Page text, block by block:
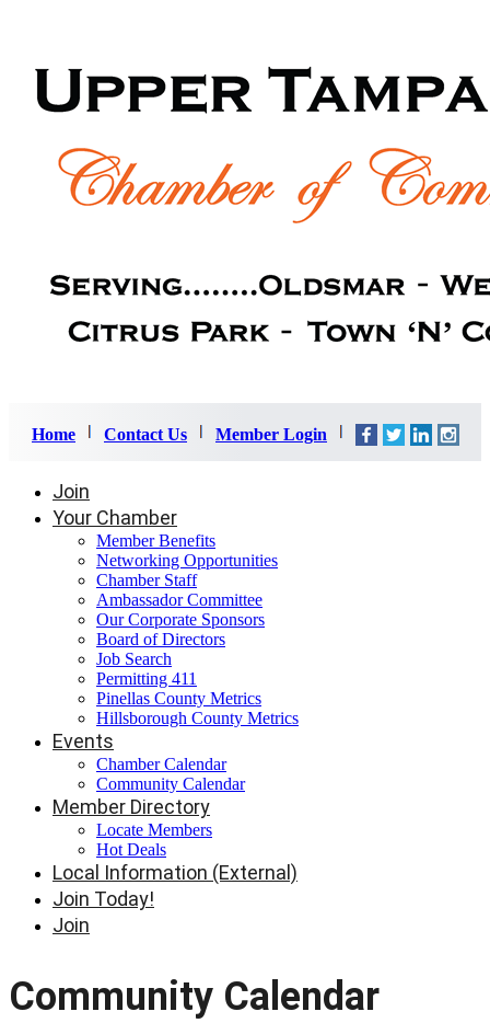
Home Contact Us Member Login
Join
Your Chamber
Member Benefits
Networking Opportunities
Chamber Staff
Ambassador Committee
Our Corporate Sponsors
Board of Directors
Job Search
Permitting 411
Pinellas County Metrics
Hillsborough County Metrics
Events
Chamber Calendar
Community Calendar
Member Directory
Locate Members
Hot Deals
Local Information (External)
Join Today!
Join
Community Calendar